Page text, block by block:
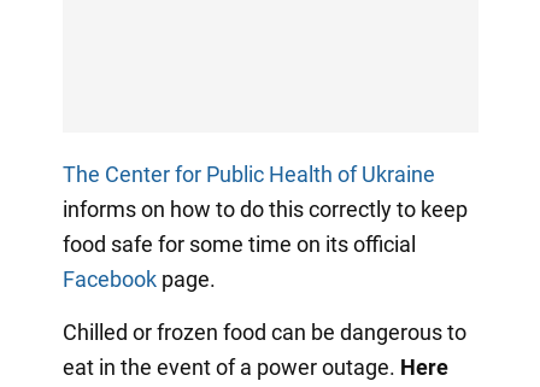
The Center for Public Health of Ukraine
informs on how to do this correctly to keep
food safe for some time on its official
Facebookpage.
Chilled or frozen food can be dangerous to
eat in the event of a power outage. Here